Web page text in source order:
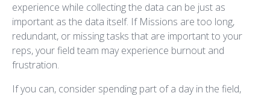
experience while collecting the data can be just as
important as the data itself. If Missions are too long,
redundant, or missing tasks that are important to your
reps, your field team may experience burnout and
frustration.
If you can, consider spending part of a day in the field,